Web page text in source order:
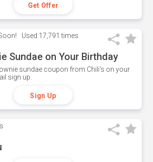
Get Offer
Used 17,791 times
Sundae on Your Birthday
sundae coupon from Chili's on your
sign up.
Sign Up